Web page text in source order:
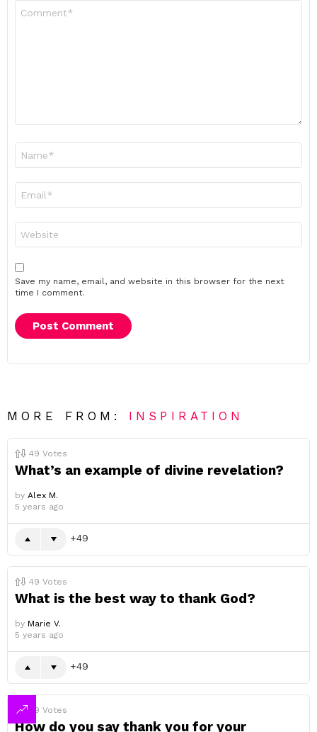
Save my name, email, and website in this browser for the next
time I comment.
MORE FROM: INSPIRATION
49 Votes
What’s an example of divine revelation?
by Alex M.
5 years ago
49
49 Votes
What is the best way to thank God?
by Marie V.
5 years ago
49
49 Votes
How do you say thank you for your